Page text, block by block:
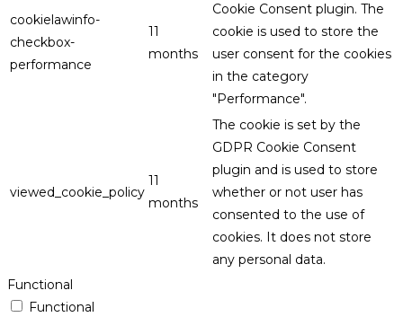
cookielawinfo-
checkbox-
performance
11
months
Cookie Consent plugin. The
cookie is used to store the
user consent for the cookies
in the category
"Performance".
viewed_cookie_policy
11
months
The cookie is set by the
GDPR Cookie Consent
plugin and is used to store
whether or not user has
consented to the use of
cookies. It does not store
any personal data.
Functional
Functional